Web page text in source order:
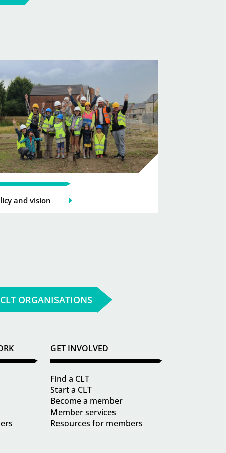
and vision
ORGANISATIONS
GET INVOLVED
Find a CLT
Start a CLT
Become a member
Member services
Resources for members